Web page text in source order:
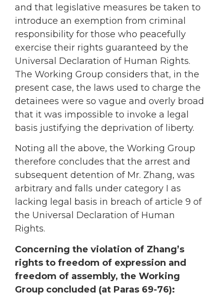
and that legislative measures be taken to
introduce an exemption from criminal
responsibility for those who peacefully
exercise their rights guaranteed by the
Universal Declaration of Human Rights.
The Working Group considers that, in the
present case, the laws used to charge the
detainees were so vague and overly broad
that it was impossible to invoke a legal
basis justifying the deprivation of liberty.
Noting all the above, the Working Group
therefore concludes that the arrest and
subsequent detention of Mr. Zhang, was
arbitrary and falls under category I as
lacking legal basis in breach of article 9 of
the Universal Declaration of Human
Rights.
Concerning the violation of Zhang’s
rights to freedom of expression and
freedom of assembly, the Working
Group concluded (at Paras 69-76):